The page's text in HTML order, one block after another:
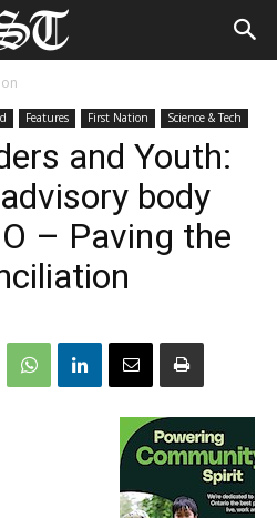
Features First Nation Science & Tech
and Youth:
body
– Paving the